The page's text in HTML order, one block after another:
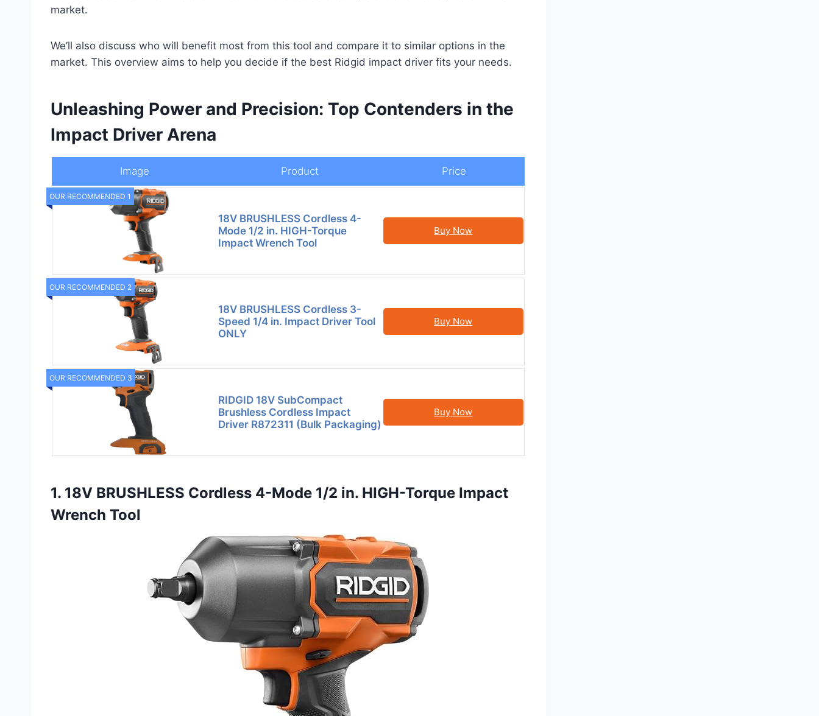
market.
We’ll also discuss who will benefit most from this tool and compare it to similar options in the
market. This overview aims to help you decide if the best Ridgid impact driver fits your needs.
Unleashing Power and Precision: Top Contenders in the
Impact Driver Arena
Image Product Price
OUR RECOMMENDED 1
18V BRUSHLESS Cordless 4-
Mode 1/2 in. HIGH-Torque
Impact Wrench Tool
Buy Now
OUR RECOMMENDED 2
18V BRUSHLESS Cordless 3-
Speed 1/4 in. Impact Driver Tool
ONLY
Buy Now
OUR RECOMMENDED 3
RIDGID 18V SubCompact
Brushless Cordless Impact
Driver R872311 (Bulk Packaging)
Buy Now
1. 18V BRUSHLESS Cordless 4-Mode 1/2 in. HIGH-Torque Impact
Wrench Tool